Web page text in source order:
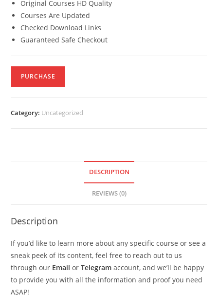
Original Courses HD Quality
Courses Are Updated
Checked Download Links
Guaranteed Safe Checkout
PURCHASE
Category: Uncategorized
DESCRIPTION
REVIEWS (0)
Description
If you’d like to learn more about any specific course or see a
sneak peek of its content, feel free to reach out to us
through our Email orTelegram account, and we’ll be happy
to provide you with all the information and proof you need
ASAP!